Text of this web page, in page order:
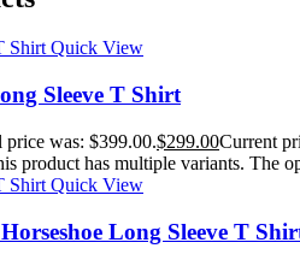
Quick View
Sleeve T Shirt
price was: $399.00.$299.00Current
product has multiple variants. The
Quick View
Long Sleeve T